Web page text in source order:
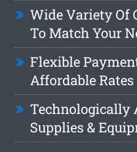
Wide Variety Of
To Match Your
Flexible
Affordable Rates
Technologically
Supplies &